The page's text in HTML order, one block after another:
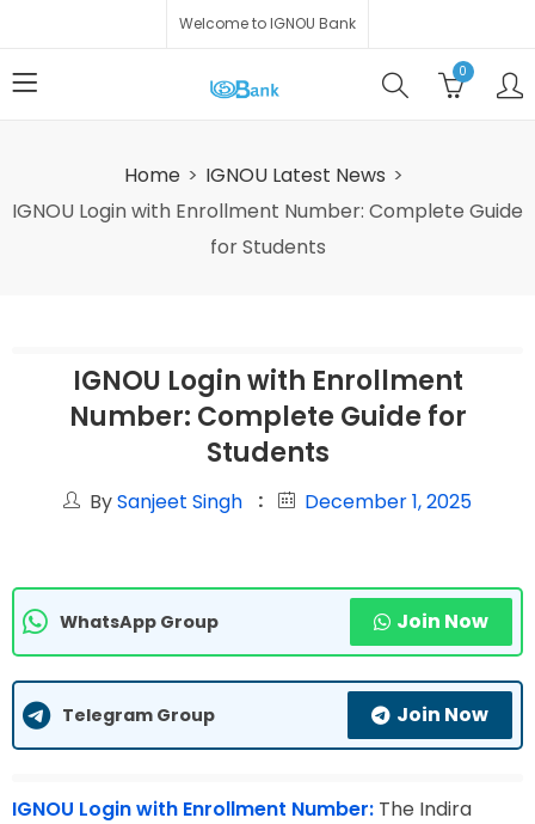
Welcome to IGNOU Bank
0
Home
IGNOU Latest News
IGNOU Login with Enrollment Number: Complete Guide
for Students
IGNOU Login with Enrollment
Number: Complete Guide for
Students
BySanjeet Singh December 1, 2025
WhatsApp Group Join Now
Telegram Group Join Now
IGNOU Login with Enrollment Number: The Indira